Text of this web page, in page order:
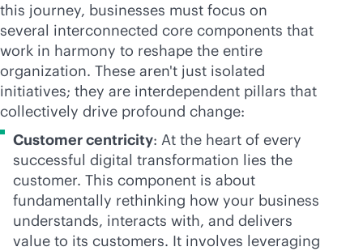
this journey, businesses must focus on
several interconnected core components that
work in harmony to reshape the entire
organization. These aren't just isolated
initiatives; they are interdependent pillars that
collectively drive profound change:
Customer centricity: At the heart of every
successful digital transformation lies the
customer. This component is about
fundamentally rethinking how your business
understands, interacts with, and delivers
value to its customers. It involves leveraging